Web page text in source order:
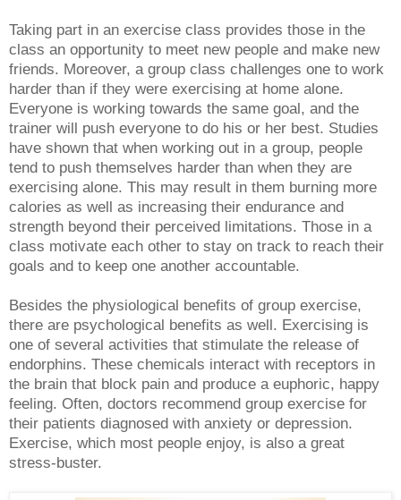
Taking part in an exercise class provides those in the
class an opportunity to meet new people and make new
friends. Moreover, a group class challenges one to work
harder than if they were exercising at home alone.
Everyone is working towards the same goal, and the
trainer will push everyone to do his or her best. Studies
have shown that when working out in a group, people
tend to push themselves harder than when they are
exercising alone. This may result in them burning more
calories as well as increasing their endurance and
strength beyond their perceived limitations. Those in a
class motivate each other to stay on track to reach their
goals and to keep one another accountable.
Besides the physiological benefits of group exercise,
there are psychological benefits as well. Exercising is
one of several activities that stimulate the release of
endorphins. These chemicals interact with receptors in
the brain that block pain and produce a euphoric, happy
feeling. Often, doctors recommend group exercise for
their patients diagnosed with anxiety or depression.
Exercise, which most people enjoy, is also a great
stress-buster.